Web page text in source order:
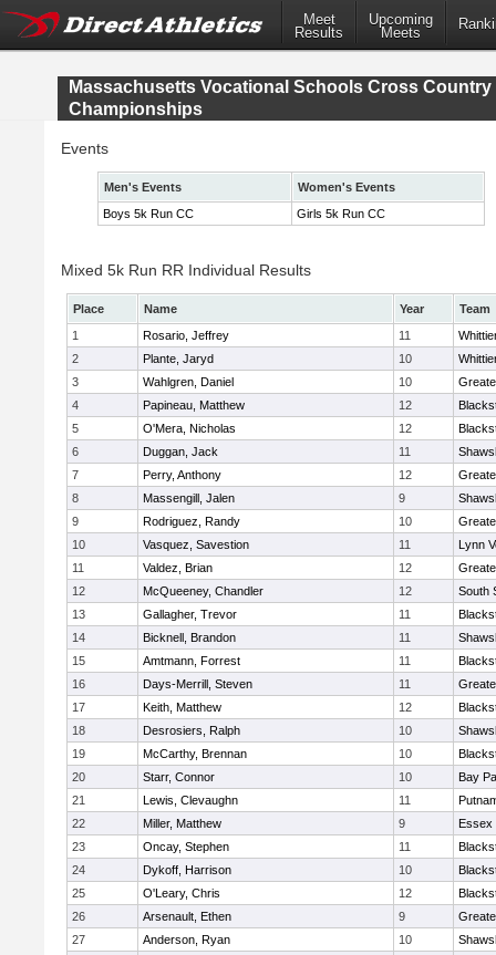
Meet
Results
Upcoming
Meets
Massachusetts Vocational Schools Cross Country
Championships
Events
Men's Events
Women's Events
Boys 5k Run CC
Girls 5k Run CC
Mixed 5k Run RR Individual Results
Place Name Year
Team
1
Rosario, Jeffrey 11
2
Plante, Jaryd 10
3
Wahlgren, Daniel 10
4
Papineau, Matthew 12
5
O'Mera, Nicholas 12
6
Duggan, Jack 11
7
Perry, Anthony 12
8
Massengill, Jalen 9
9
Rodriguez, Randy 10
10
Vasquez, Savestion 11
Lynn
11
Valdez, Brian 12
12
McQueeney, Chandler 12
South
13
Gallagher, Trevor 11
14
Bicknell, Brandon 11
15
Amtmann, Forrest 11
16
Days-Merrill, Steven 11
17
Keith, Matthew 12
18
Desrosiers, Ralph 10
19
McCarthy, Brennan 10
20
Starr, Connor 10
Bay
21
Lewis, Clevaughn 11
22
Miller, Matthew 9
Essex
23
Oncay, Stephen 11
24
Dykoff, Harrison 10
25
O'Leary, Chris 12
26
Arsenault, Ethen 9
27
Anderson, Ryan 10